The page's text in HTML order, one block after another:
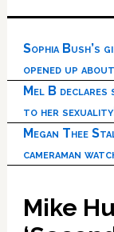
Sophia Bush’s
opened up
Mel B declares
to her
Megan Thee
cameraman
Mike